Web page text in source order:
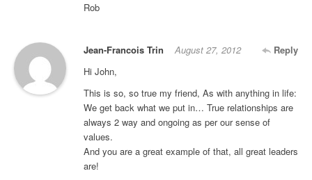
Rob
Jean-Francois Trin Reply
August 27, 2012
Hi John,
This is so, so true my friend, As with anything in life:
We get back what we put in… True relationships are
always 2 way and ongoing as per our sense of
values.
And you are a great example of that, all great leaders
are!